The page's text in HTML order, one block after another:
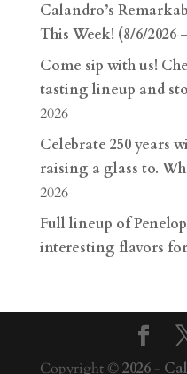
Calandro’s
This Week! (8/6/2026
Come sip with us!
tasting lineup and
2026
Celebrate 250 years
raising a glass to.
2026
Full lineup of
interesting flavors
Copyright ©2026-